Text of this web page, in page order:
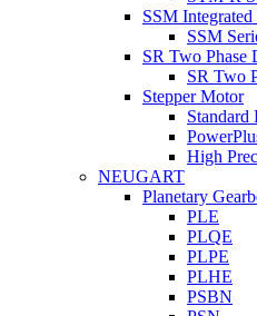
SSM
SSM
SR Two Phase
SR Two
Stepper Motor
Standard
High
NEUGART
Planetary
PLE
PLQE
PLPE
PLHE
PSBN